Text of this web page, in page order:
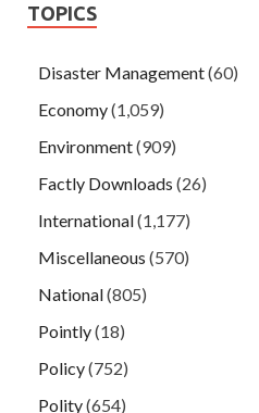
TOPICS
Disaster Management(60)
Economy(1,059)
Environment(909)
Factly Downloads (26)
International(1,177)
Miscellaneous (570)
National(805)
Pointly(18)
Policy(752)
Polity(654)